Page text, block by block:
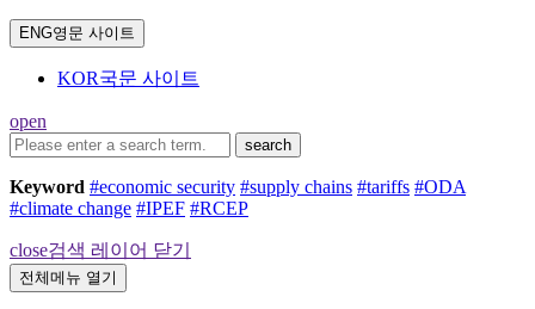
ENG영문 사이트
KOR국문 사이트
open
search
Keyword #economic security #supply chains #tariffs #ODA
#climate change #IPEF #RCEP
close검색 레이어 닫기
전체메뉴 열기